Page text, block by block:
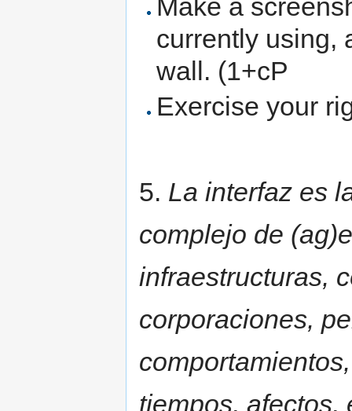
Make a
currently using,
wall. (1+cP
Exercise your
5. La interfaz es
complejo de
infraestructuras,
corporaciones,
tiempos,